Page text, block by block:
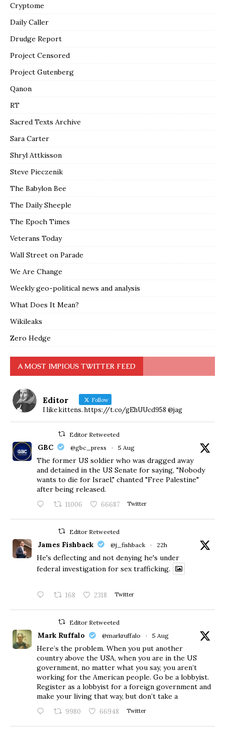
Cryptome
Daily Caller
Drudge Report
Project Censored
Project Gutenberg
Qanon
RT
Sacred Texts Archive
Sara Carter
Shryl Attkisson
Steve Pieczenik
The Babylon Bee
The Daily Sheeple
The Epoch Times
Veterans Today
Wall Street on Parade
We Are Change
Weekly geo-political news and analysis
What Does It Mean?
Wikileaks
Zero Hedge
A MOST IMPIOUS TWITTER FEED
Editor Follow
I like kittens. https://t.co/gEhUUcd958 @jag
Editor Retweeted
GBC @gbc_press · 5 Aug
The former US soldier who was dragged away
and detained in the US Senate for saying, "Nobody
wants to die for Israel," chanted "Free Palestine"
after being released.
11006 66687 Twitter
Editor Retweeted
James Fishback @j_fishback · 22h
He's deflecting and not denying he's under
federal investigation for sex trafficking.
168 2318 Twitter
Editor Retweeted
Mark Ruffalo @markruffalo · 5 Aug
Here’s the problem. When you put another
country above the USA, when you are in the US
government, no matter what you say, you aren’t
working for the American people. Go be a lobbyist.
Register as a lobbyist for a foreign government and
make your living that way, but don’t take a
9980 66948 Twitter